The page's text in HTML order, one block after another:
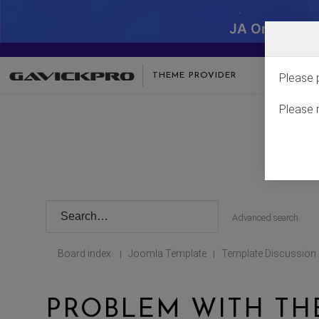
JA One -
THEME PROVIDER
Advanced search
Board index | Joomla Template | Template Discussion
PROBLEM WITH
Please
Please